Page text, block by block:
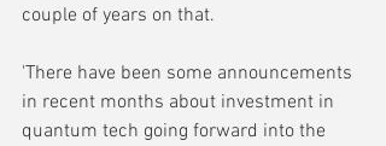
couple of years on that.
'There have been some announcements
in recent months about investment in
quantum tech going forward into the